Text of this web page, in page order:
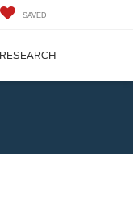
SAVED
RESEARCH